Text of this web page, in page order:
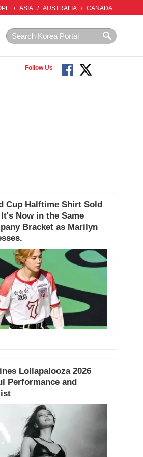
/ ASIA / AUSTRALIA / CANADA
Follow Us
Cup Halftime Shirt Sold
Now in the Same
Bracket as Marilyn
Lollapalooza 2026
Performance and